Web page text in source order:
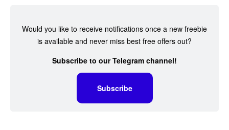
Would you like to receive notifications once a new freebie
is available and never miss best free offers out?
Subscribe to our Telegram channel!
Subscribe